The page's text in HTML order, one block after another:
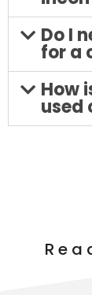
Do I
for a
How
used